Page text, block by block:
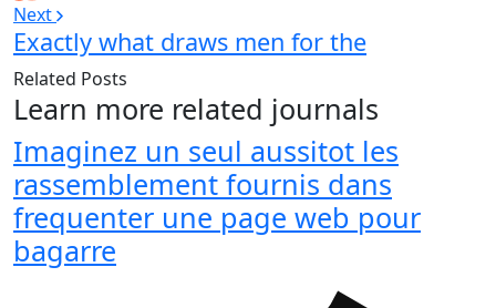
Next
Exactly what draws men for the
Related Posts
Learn more related journals
Imaginez un seul aussitot les
rassemblement fournis dans
frequenter une page web pour
bagarre